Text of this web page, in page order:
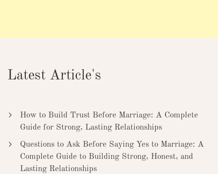
Latest Article's
How to Build Trust Before Marriage: A Complete
Guide for Strong, Lasting Relationships
Questions to Ask Before Saying Yes to Marriage: A
Complete Guide to Building Strong, Honest, and
Lasting Relationships